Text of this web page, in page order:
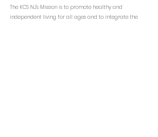
The KCS NJ's Mission is to promote healthy and
independent living for all ages and to integrate the